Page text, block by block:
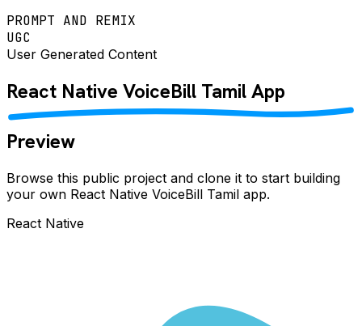
PROMPT AND REMIX
UGC
User Generated Content
React Native VoiceBill TamilApp
Preview
Browse this public project and clone it to start building
your own React Native VoiceBill Tamil app.
React Native